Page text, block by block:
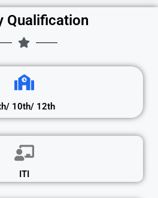
Qualification
10th/ 12th
ITI